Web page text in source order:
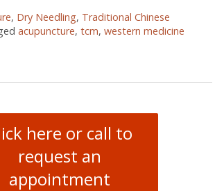
, Dry Needling, Traditional Chinese
acupuncture,tcm,western medicine
the Differences Between Dry
here or call to
request an
appointment